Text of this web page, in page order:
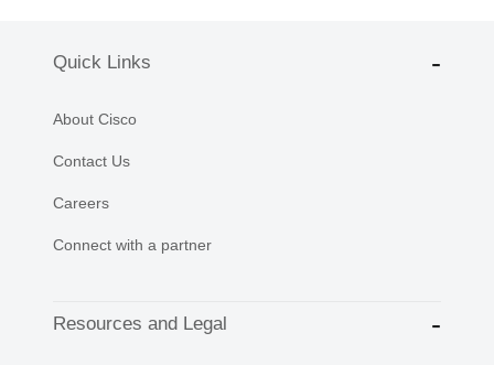
Quick Links
About Cisco
Contact Us
Careers
Connect with a partner
Resources and Legal